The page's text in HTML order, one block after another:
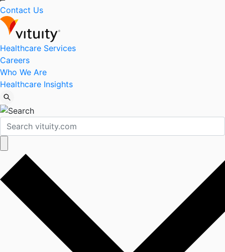
Contact Us
Healthcare Services
Careers
Who We Are
Healthcare Insights